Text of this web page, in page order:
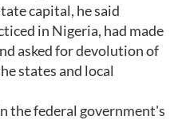
capital, he said
in Nigeria, had made
asked for devolution of
states and local
the federal government's